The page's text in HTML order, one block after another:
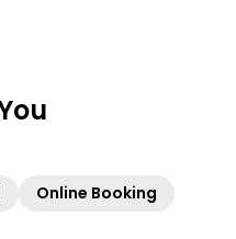
Online Booking